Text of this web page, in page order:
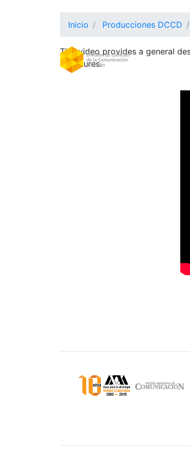
Inicio Producciones DCCD
This video provides a general
Structures.